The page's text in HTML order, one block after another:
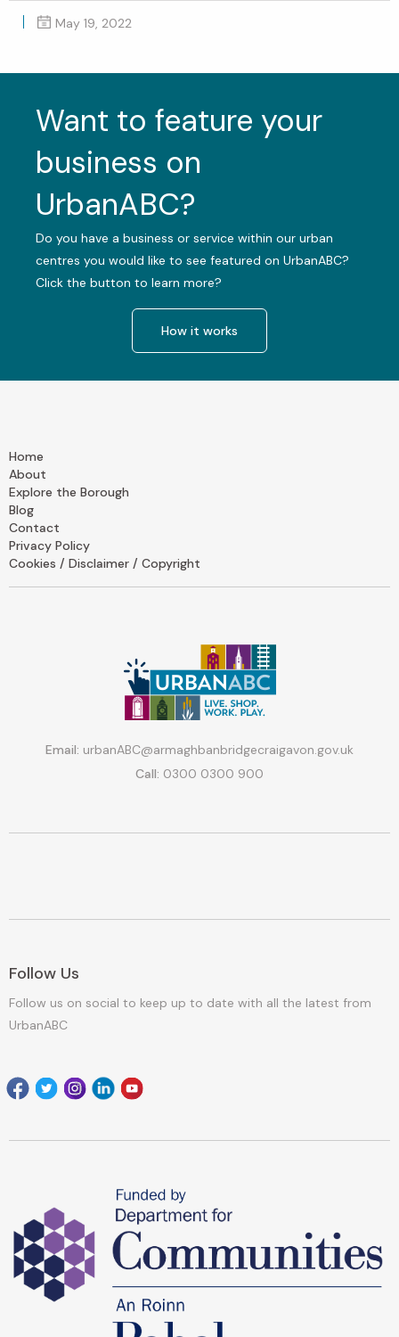
May 19, 2022
Want to feature your
business on
UrbanABC?
Do you have a business or service within our urban
centres you would like to see featured on UrbanABC?
Click the button to learn more?
How it works
Home
About
Explore the Borough
Blog
Contact
Privacy Policy
Cookies / Disclaimer / Copyright
Email: urbanABC@armaghbanbridgecraigavon.gov.uk
Call: 0300 0300 900
Follow Us
Follow us on social to keep up to date with all the latest from
UrbanABC